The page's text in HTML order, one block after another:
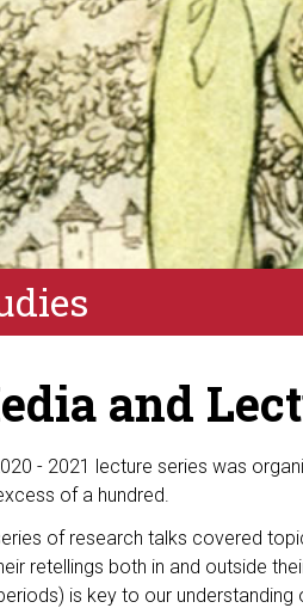
and
- 2021 lecture series was
of a hundred
of research talks covered
retellings both in and outside th
is key to our understanding